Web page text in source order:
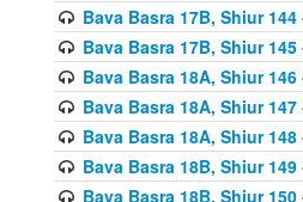
Bava Basra 17B, Shiur
Bava Basra 17B, Shiur
Bava Basra 18A, Shiur
Bava Basra 18A, Shiur
Bava Basra 18A, Shiur
Bava Basra 18B, Shiur
Bava Basra 18B, Shiur